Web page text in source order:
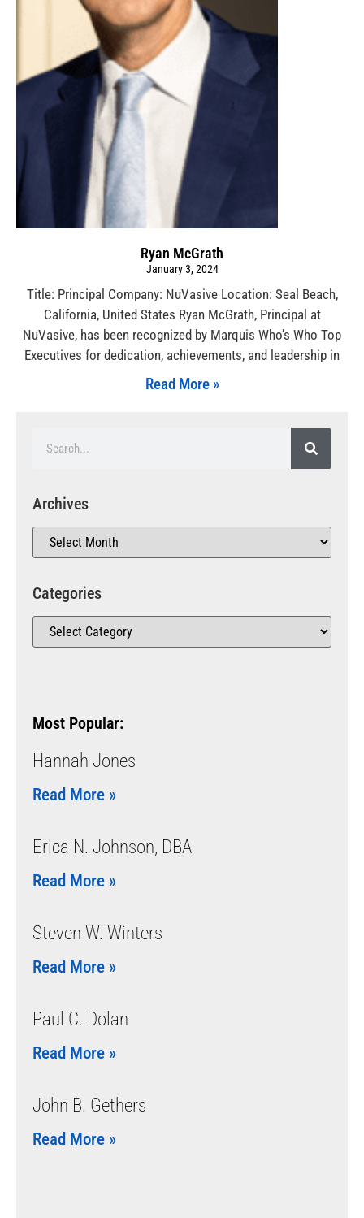
Ryan McGrath
January 3, 2024
Title: Principal Company: NuVasive Location: Seal Beach,
California, United States Ryan McGrath, Principal at
NuVasive, has been recognized by Marquis Who’s Who Top
Executives for dedication, achievements, and leadership in
Read More »
Archives
Categories
Most Popular:
Hannah Jones
Read More »
Erica N. Johnson, DBA
Read More »
Steven W. Winters
Read More »
Paul C. Dolan
Read More »
John B. Gethers
Read More »